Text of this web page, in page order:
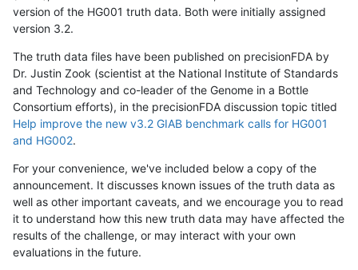
version of the HG001 truth data. Both were initially assigned
version 3.2.
The truth data files have been published on precisionFDA by
Dr. Justin Zook (scientist at the National Institute of Standards
and Technology and co-leader of the Genome in a Bottle
Consortium efforts), in the precisionFDA discussion topic titled
Help improve the new v3.2 GIAB benchmark calls for HG001
and HG002.
For your convenience, we've included below a copy of the
announcement. It discusses known issues of the truth data as
well as other important caveats, and we encourage you to read
it to understand how this new truth data may have affected the
results of the challenge, or may interact with your own
evaluations in the future.